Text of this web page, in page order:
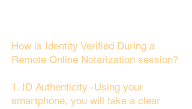
How is Identity Verified During a
Remote Online Notarization session?
1. ID Authenticity -Using your
smartphone, you will take a clear